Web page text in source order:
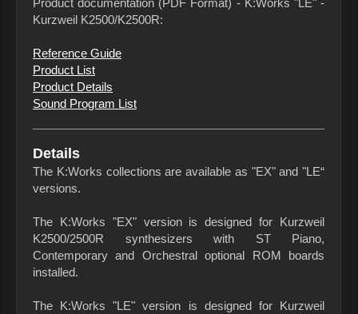
Product documentation (PDF Format) - K:Works "LE" -
Kurzweil K2500/K2500R:
Reference Guide
Product List
Product Details
Sound Program List
Details
The K:Works collections are available as "EX" and "LE“
versions.
The K:Works "EX" version is designed for Kurzweil
K2500/2500R synthesizers with ST Piano,
Contemporary and Orchestral optional ROM boards
installed.
The K:Works "LE" version is designed for Kurzweil